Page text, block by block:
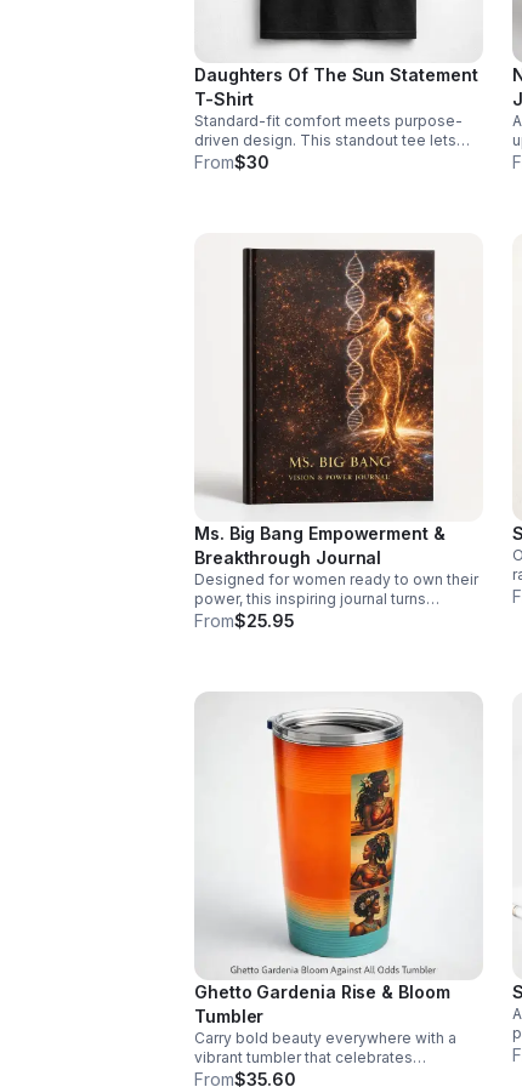
Daughters Of The Sun Statement
T-Shirt
Standard-fit comfort meets purpose-
driven design. This standout tee lets
you wear your values while keeping
From$30
Ms. Big Bang Empowerment &
Breakthrough Journal
Designed for women ready to own their
power, this inspiring journal turns
reflection into direction and moments of
From$25.95
Ghetto Gardenia Rise & Bloom
Tumbler
Carry bold beauty everywhere with a
vibrant tumbler that celebrates
resilience, feminine power, and the
From$35.60